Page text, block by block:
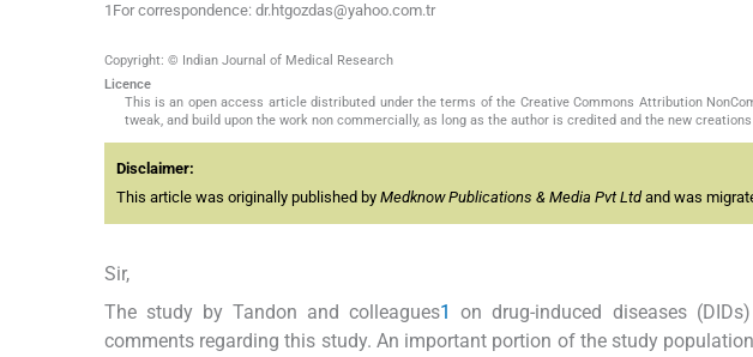
1For correspondence: dr.htgozdas@yahoo.com.tr
Copyright: © Indian Journal of Medical Research
Licence
This is an open access article distributed under the terms of the Creative Commons Attribution
tweak, and build upon the work non commercially, as long as the author is credited and the new
Disclaimer:
This article was originally published by Medknow Publications & Media Pvt Ltdand was
Sir,
The study by Tandon and colleagues1
on drug-induced diseases
comments regarding this study. An important portion of the study